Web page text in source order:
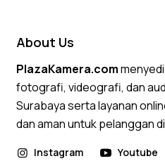
About Us
PlazaKamera.com
fotografi, videografi, dan
Surabaya serta layanan
dan aman untuk pelanggan
Instagram Youtube